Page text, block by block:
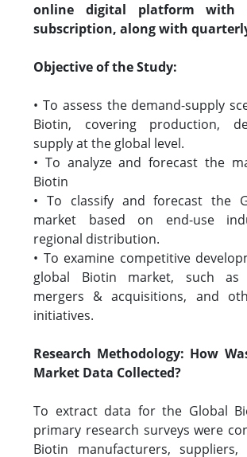
online digital platform with
subscription, along with
Objective of the Study:
• To assess the demand-supply
Biotin, covering production,
supply at the global level.
• To analyze and forecast the
Biotin
• To classify and forecast the
market based on end-use
regional distribution.
• To examine competitive
global Biotin market, such as
mergers & acquisitions, and
initiatives.
Research Methodology: How
Market Data Collected?
To extract data for the Global
primary research surveys were
Biotin manufacturers, suppliers,